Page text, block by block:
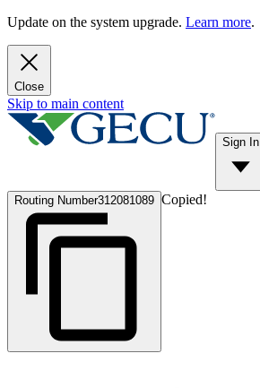
Update on the system upgrade. Learn more.
Close
Skip to main content
Sign In
Routing Number312081089 Copied!